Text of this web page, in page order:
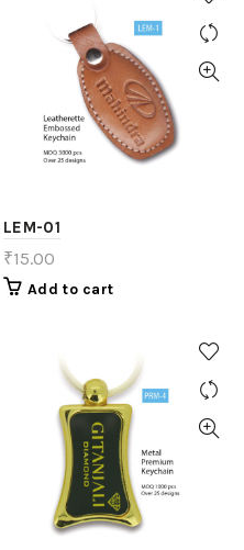
LEM-01
₹15.00
Add to cart